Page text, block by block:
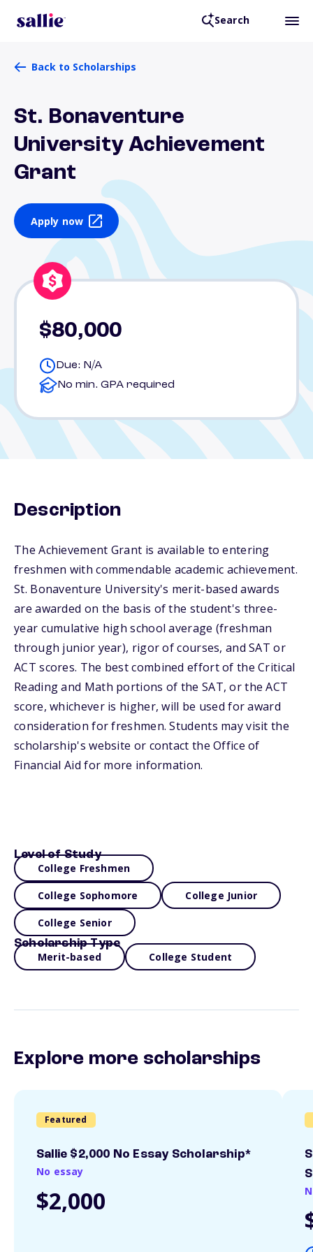
Search
Back to Scholarships
St. Bonaventure
University Achievement
Grant
Apply now
$80,000
Due: N/A
No min. GPA required
Description
The Achievement Grant is available to entering
freshmen with commendable academic achievement.
St. Bonaventure University's merit-based awards
are awarded on the basis of the student's three-
year cumulative high school average (freshman
through junior year), rigor of courses, and SAT or
ACT scores. The best combined effort of the Critical
Reading and Math portions of the SAT, or the ACT
score, whichever is higher, will be used for award
consideration for freshmen. Students may visit the
scholarship's website or contact the Office of
Financial Aid for more information.
Level of Study
College Freshmen
College Sophomore College Junior
College Senior
Scholarship Type
Merit-based College Student
Explore more scholarships
Featured
Sallie $2,000 No Essay Scholarship*
No essay
$2,000